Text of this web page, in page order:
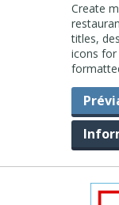
Create
titles,
icons